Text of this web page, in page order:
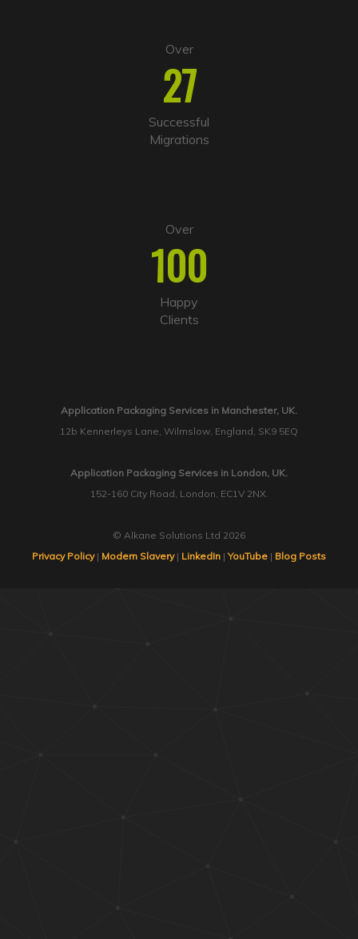
Over
27
Successful
Migrations
Over
100
Happy
Clients
Application Packaging Services in Manchester, UK.
12b Kennerleys Lane, Wilmslow, England, SK9 5EQ
Application Packaging Services in London, UK.
152-160 City Road, London, EC1V 2NX.
© Alkane Solutions Ltd 2026
Privacy Policy| Modern Slavery| LinkedIn |YouTube | Blog Posts